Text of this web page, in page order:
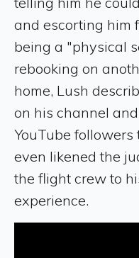
and escorting him
being a "physical
rebooking on
home, Lush
on his channel
YouTube followers
even likened the
the flight crew to
experience.